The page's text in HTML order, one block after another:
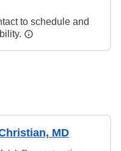
to schedule and
MD